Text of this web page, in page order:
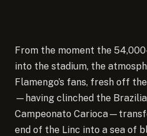
From the moment the
into the stadium, the
Flamengo’s fans, fresh off
—having clinched the
Campeonato
end of the Linc into a sea of